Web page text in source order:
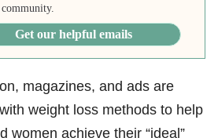
Get our helpful emails
magazines, and ads are
weight loss methods to help
women achieve their “ideal”